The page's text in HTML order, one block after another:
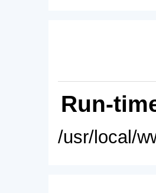
Run-
/usr/local/